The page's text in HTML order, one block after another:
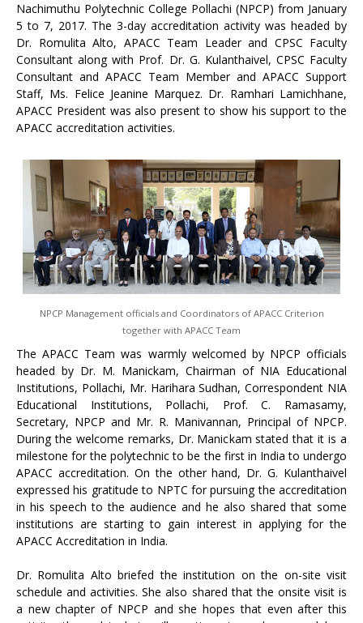
Nachimuthu Polytechnic College Pollachi (NPCP) from January
5 to 7, 2017. The 3-day accreditation activity was headed by
Dr. Romulita Alto, APACC Team Leader and CPSC Faculty
Consultant along with Prof. Dr. G. Kulanthaivel, CPSC Faculty
Consultant and APACC Team Member and APACC Support
Staff, Ms. Felice Jeanine Marquez. Dr. Ramhari Lamichhane,
APACC President was also present to show his support to the
APACC accreditation activities.
NPCP Management officials and Coordinators of APACC Criterion
together with APACC Team
The APACC Team was warmly welcomed by NPCP officials
headed by Dr. M. Manickam, Chairman of NIA Educational
Institutions, Pollachi, Mr. Harihara Sudhan, Correspondent NIA
Educational Institutions, Pollachi, Prof. C. Ramasamy,
Secretary, NPCP and Mr. R. Manivannan, Principal of NPCP.
During the welcome remarks, Dr. Manickam stated that it is a
milestone for the polytechnic to be the first in India to undergo
APACC accreditation. On the other hand, Dr. G. Kulanthaivel
expressed his gratitude to NPTC for pursuing the accreditation
in his speech to the audience and he also shared that some
institutions are starting to gain interest in applying for the
APACC Accreditation in India.
Dr. Romulita Alto briefed the institution on the on-site visit
schedule and activities. She also shared that the onsite visit is
a new chapter of NPCP and she hopes that even after this